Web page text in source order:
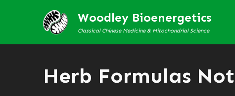
Woodley Bioenergetics
Classical Chinese Medicine & Mitochondrial Science
Herb Formulas